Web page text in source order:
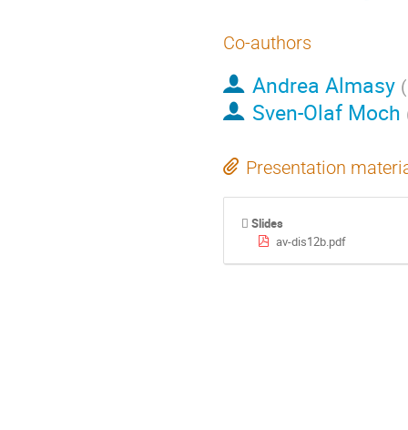
Co-authors
Andrea Almasy (
Sven-Olaf Moch
Presentation
Slides
av-dis12b.pdf